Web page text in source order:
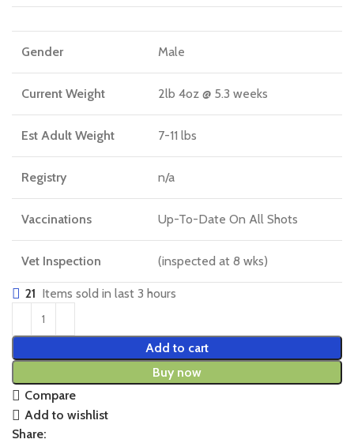
Gender Male
Current Weight 2lb 4oz @ 5.3 weeks
Est Adult Weight 7-11 lbs
Registry n/a
Vaccinations Up-To-Date On All Shots
Vet Inspection (inspected at 8 wks)
21 Items sold in last 3 hours
Add to cart
Buy now
Compare
Add to wishlist
Share: